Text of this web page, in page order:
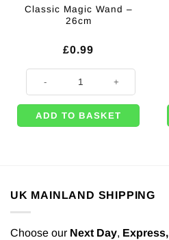
Classic Magic Wand –
26cm
£0.99
Classic Magic Wand - 26cm quantity
ADD TO BASKET
UK MAINLAND SHIPPING
Choose our Next Day, Express,